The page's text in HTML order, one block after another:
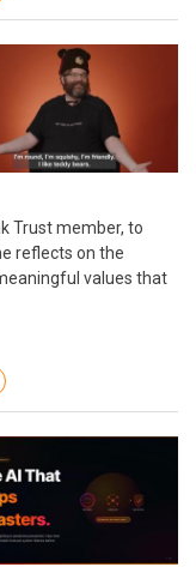
Trust member, to
reflects on the
values that